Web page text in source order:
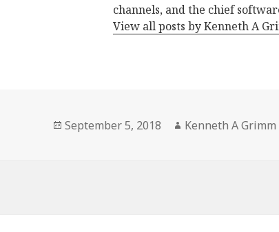
channels, and the chief
View all posts by Kenneth A
Posted
September 5, 2018 Author
Kenneth A Grimm